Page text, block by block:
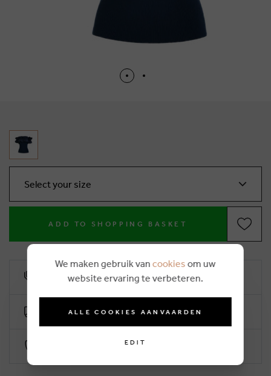
Select your size
ADD TO SHOPPING BASKET
10% loyalty rebate
Free delivery from €50 (2-4 working days)
Secure payment with Worldline
We maken gebruik van cookies om uw
website ervaring te verbeteren.
ALLE COOKIES AANVAARDEN
EDIT